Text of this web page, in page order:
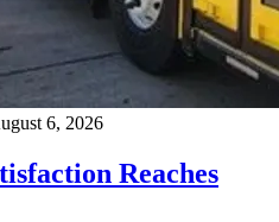
6, 2026
Reaches